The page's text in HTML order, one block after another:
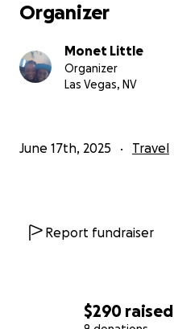
$290 raised
Organizer
Monet Little
Organizer
Las Vegas, NV
June 17th, 2025 Travel
Report fundraiser